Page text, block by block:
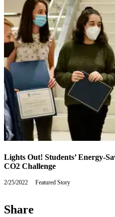
Lights Out! Students’ Energy-
CO2 Challenge
2/25/2022
Friday,
Featured Story
Share